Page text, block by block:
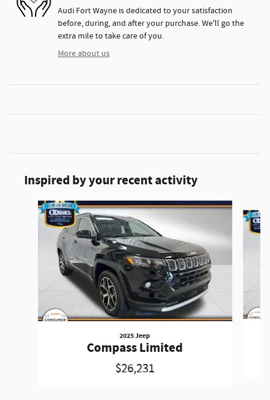
Audi Fort Wayne is dedicated to your satisfaction
before, during, and after your purchase. We'll go the
extra mile to take care of you.
More about us
Inspired by your recent activity
Slide 1 of 4
2025 Jeep
Compass Limited
$26,231